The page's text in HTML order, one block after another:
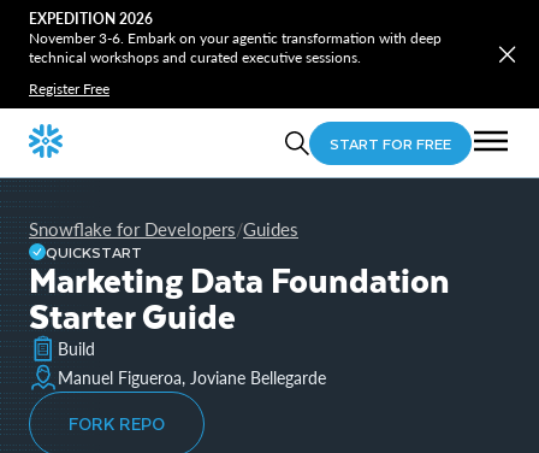
EXPEDITION 2026
November 3-6. Embark on your agentic transformation with deep
technical workshops and curated executive sessions.
Register Free
START FOR FREE
Snowflake for Developers/Guides
QUICKSTART
Marketing Data Foundation
Starter Guide
Build
Manuel Figueroa, Joviane Bellegarde
FORK REPO